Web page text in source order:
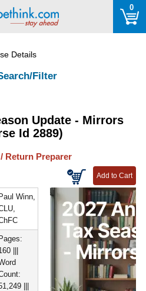
0
Details
Filter
Update - Mirrors
Id 2889)
Return Preparer
Paul Winn,
Pages:
|||
|||